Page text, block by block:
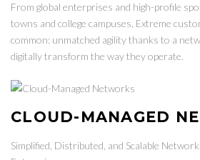
From global enterprises and high-profile
towns and college campuses, Extreme
common: unmatched agility thanks to a
digitally transform the way they operate.
CLOUD-MANAGED
Simplified, Distributed, and Scalable